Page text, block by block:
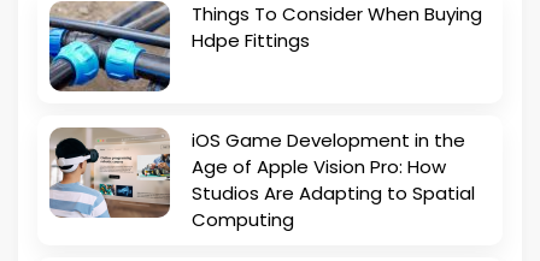
Things To Consider When Buying
Hdpe Fittings
iOS Game Development in the
Age of Apple Vision Pro: How
Studios Are Adapting to Spatial
Computing